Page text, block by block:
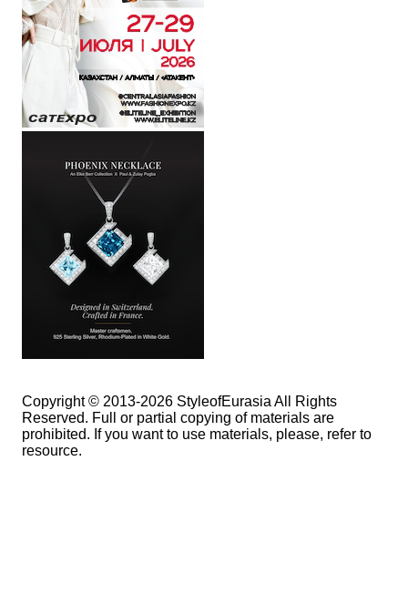
Copyright © 2013-2026 StyleofEurasia All Rights
Reserved. Full or partial copying of materials are
prohibited. If you want to use materials, please, refer to
resource.